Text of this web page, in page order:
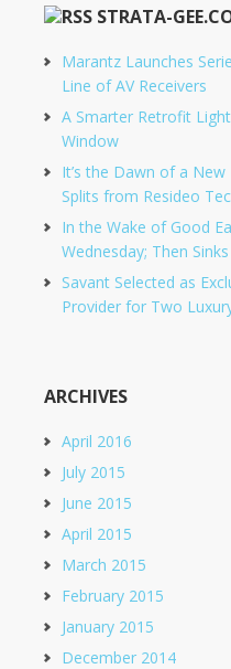
STRATA-
Marantz Launches
Line of AV Receivers
A Smarter Retrofit
Window
It’s the Dawn of a
Splits from Resideo
In the Wake of Good
Wednesday; Then
Savant Selected as
Provider for Two
ARCHIVES
April 2016
July 2015
June 2015
April 2015
March 2015
February 2015
January 2015
December 2014